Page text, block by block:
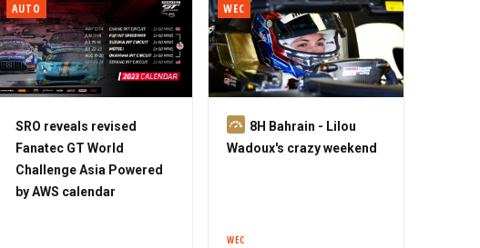
AUTO
SRO reveals revised
Fanatec GT World
Challenge Asia Powered
by AWS calendar
WEC
S
u
8H Bahrain - Lilou
Wadoux's crazy weekend
WEC